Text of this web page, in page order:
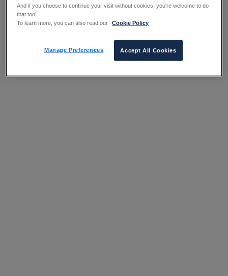
And if you choose to continue your visit without cookies, you're welcome to do
that too!
To learn more, you can also read our
Cookie Policy
Manage Preferences Accept All Cookies